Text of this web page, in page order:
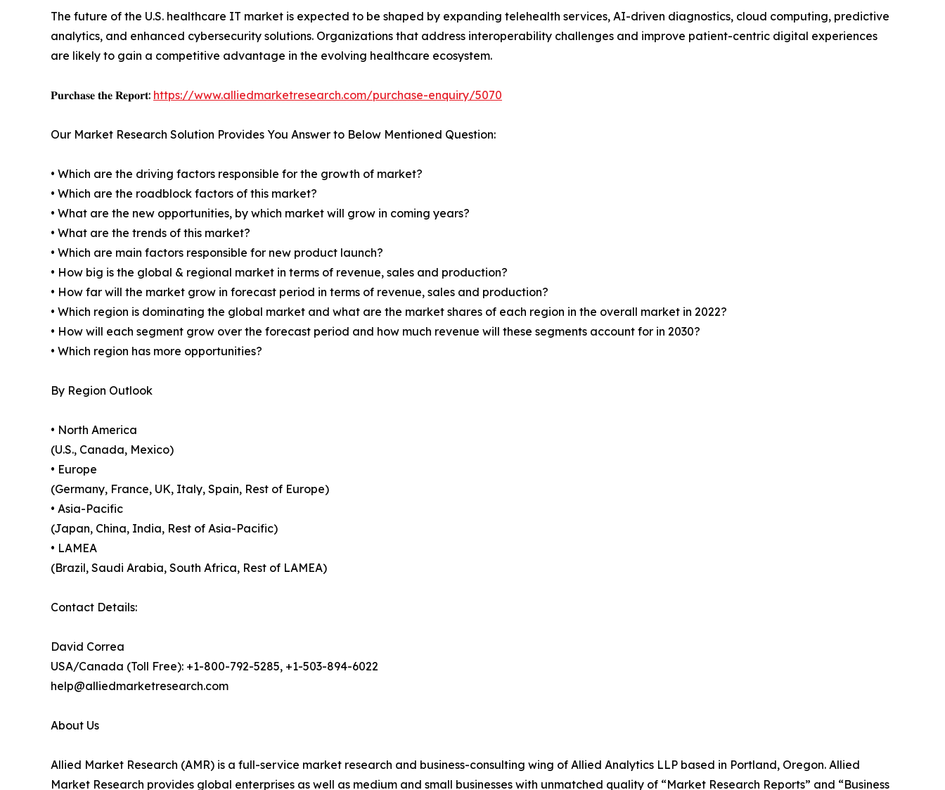
The future of the U.S. healthcare IT market is expected to be shaped by expanding telehealth services, AI-driven diagnostics, cloud computing, predictive
analytics, and enhanced cybersecurity solutions. Organizations that address interoperability challenges and improve patient-centric digital experiences
are likely to gain a competitive advantage in the evolving healthcare ecosystem.
𝐏𝐮𝐫𝐜𝐡𝐚𝐬𝐞 𝐭𝐡𝐞 𝐑𝐞𝐩𝐨𝐫𝐭: https://www.alliedmarketresearch.com/purchase-enquiry/5070
Our Market Research Solution Provides You Answer to Below Mentioned Question:
• Which are the driving factors responsible for the growth of market?
• Which are the roadblock factors of this market?
• What are the new opportunities, by which market will grow in coming years?
• What are the trends of this market?
• Which are main factors responsible for new product launch?
• How big is the global & regional market in terms of revenue, sales and production?
• How far will the market grow in forecast period in terms of revenue, sales and production?
• Which region is dominating the global market and what are the market shares of each region in the overall market in 2022?
• How will each segment grow over the forecast period and how much revenue will these segments account for in 2030?
• Which region has more opportunities?
By Region Outlook
• North America
(U.S., Canada, Mexico)
• Europe
(Germany, France, UK, Italy, Spain, Rest of Europe)
• Asia-Pacific
(Japan, China, India, Rest of Asia-Pacific)
• LAMEA
(Brazil, Saudi Arabia, South Africa, Rest of LAMEA)
Contact Details:
David Correa
USA/Canada (Toll Free): +1-800-792-5285, +1-503-894-6022
help@alliedmarketresearch.com
About Us
Allied Market Research (AMR) is a full-service market research and business-consulting wing of Allied Analytics LLP based in Portland, Oregon. Allied
Market Research provides global enterprises as well as medium and small businesses with unmatched quality of “Market Research Reports” and “Business